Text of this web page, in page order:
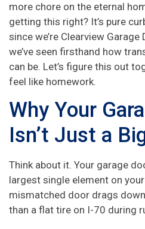
more chore on the eternal
getting this right? It’s pure
since we’re Clearview Garage
we’ve seen firsthand how
can be. Let’s figure this out
feel like homework.
Why Your
Isn’t Just a
Think about it. Your garage
largest single element on
mismatched door drags
than a flat tire on I-70 during